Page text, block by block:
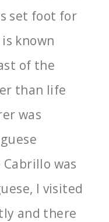
set foot for
known
of the
than life
was
was
I visited
and there